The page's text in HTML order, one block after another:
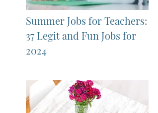
Summer Jobs for Teachers:
37 Legit and Fun Jobs for
2024